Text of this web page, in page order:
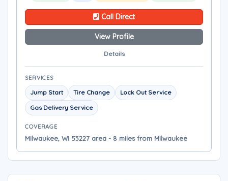
Call Direct
View Profile
Details
SERVICES
Jump Start Tire Change
Lock Out Service
Gas Delivery Service
COVERAGE
Milwaukee, WI 53227 area - 8 miles from Milwaukee